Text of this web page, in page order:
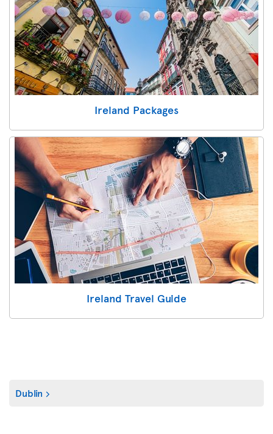
Ireland Packages
Ireland Travel Guide
Dublin